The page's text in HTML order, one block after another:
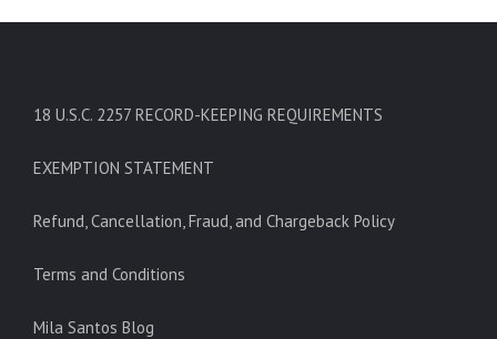
18 U.S.C. 2257 RECORD-KEEPING REQUIREMENTS
EXEMPTION STATEMENT
Refund, Cancellation, Fraud, and Chargeback Policy
Terms and Conditions
Mila Santos Blog